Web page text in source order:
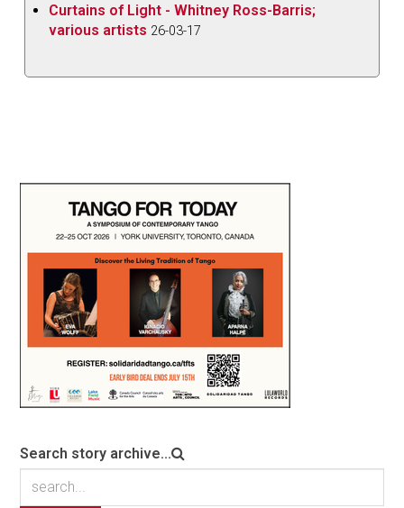
Curtains of Light - Whitney Ross-Barris;
various artists 26-03-17
Search story archive...